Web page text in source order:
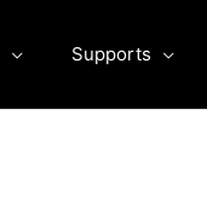
Supports